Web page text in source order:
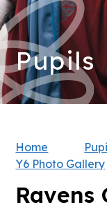
Pupils
Home
Y6 Photo Gallery
Ravens